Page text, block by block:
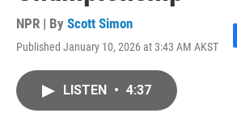
NPR | By Scott Simon
Published January 10, 2026 at 3:43 AM AKST
LISTEN • 4:37